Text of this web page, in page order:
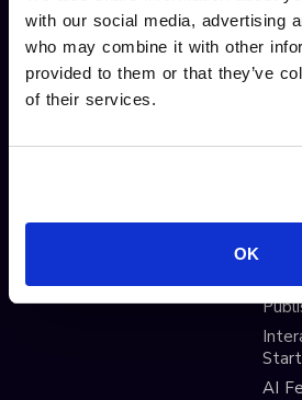
with our social media, advertising
who may combine it with other
provided to them or that they’ve
of their services.
OK
Video Personalisation
Video Gamification
Shoppable videos
CTAs and hotspots
AI-driven interactivity
AI